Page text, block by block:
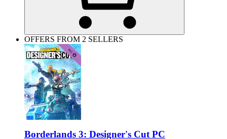
OFFERS FROM 2 SELLERS
Borderlands 3: Designer's Cut PC